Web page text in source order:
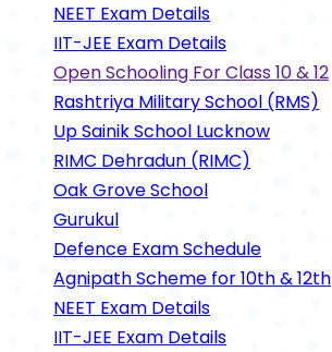
NEET Exam Details
IIT-JEE Exam Details
Open Schooling For Class 10 & 12
Rashtriya Military School (RMS)
Up Sainik School Lucknow
RIMC Dehradun (RIMC)
Oak Grove School
Gurukul
Defence Exam Schedule
Agnipath Scheme for 10th & 12th
NEET Exam Details
IIT-JEE Exam Details